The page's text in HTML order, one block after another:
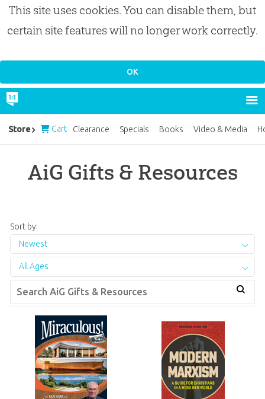
This site uses cookies. You can disable them, but
certain site features will no longer work correctly.
AiG Gifts & Resources
Sort by:
Newest
All Ages
Store Cart Clearance Specials Books Video & Media